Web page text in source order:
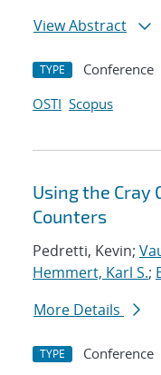
View Abstract
TYPE Conference
OSTI Scopus
Using the Cray
Counters
Pedretti, Kevin;
Hemmert, Karl S.;
More Details
TYPE Conference